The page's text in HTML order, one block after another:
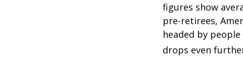
figures show
pre-retirees,
headed by
drops even